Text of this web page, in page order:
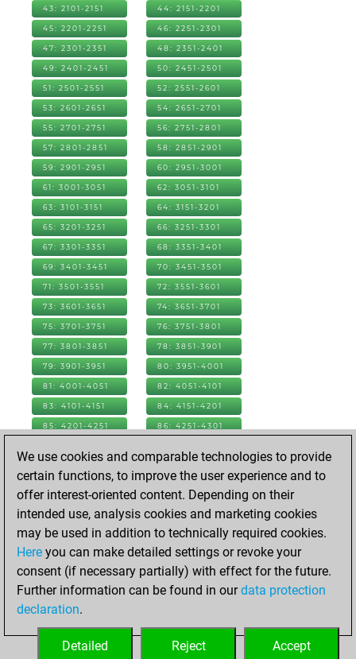
43: 2101-2151 44: 2151-2201
45: 2201-2251 46: 2251-2301
47: 2301-2351 48: 2351-2401
49: 2401-2451 50: 2451-2501
51: 2501-2551 52: 2551-2601
53: 2601-2651 54: 2651-2701
55: 2701-2751 56: 2751-2801
57: 2801-2851 58: 2851-2901
59: 2901-2951 60: 2951-3001
61: 3001-3051 62: 3051-3101
63: 3101-3151 64: 3151-3201
65: 3201-3251 66: 3251-3301
67: 3301-3351 68: 3351-3401
69: 3401-3451 70: 3451-3501
71: 3501-3551 72: 3551-3601
73: 3601-3651 74: 3651-3701
75: 3701-3751 76: 3751-3801
77: 3801-3851 78: 3851-3901
79: 3901-3951 80: 3951-4001
81: 4001-4051 82: 4051-4101
83: 4101-4151 84: 4151-4201
85: 4201-4251 86: 4251-4301
90: 4451-4501
98: 4851-4901
99: 4901-4951 100: 4951-5001
101: 5001-5051 102: 5051-5101
103: 5101-5151
107: 5301-5348
We use cookies and comparable technologies to provide
certain functions, to improve the user experience and to
offer interest-oriented content. Depending on their
intended use, analysis cookies and marketing cookies
may be used in addition to technically required cookies.
Here you can make detailed settings or revoke your
consent (if necessary partially) with effect for the future.
Further information can be found in ourdata protection
declaration.
Accept
Reject
Detailed